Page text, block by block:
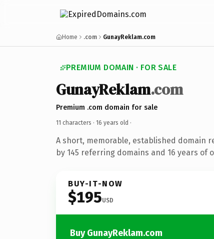
Home .com GunayReklam.com
PREMIUM DOMAIN · FOR SALE
GunayReklam.com
Premium .com domain for sale
11 characters · 16 years old ·
A short, memorable, established domain
by 145 referring domains and 16 years of
BUY-IT-NOW
$195USD
Buy GunayReklam.com